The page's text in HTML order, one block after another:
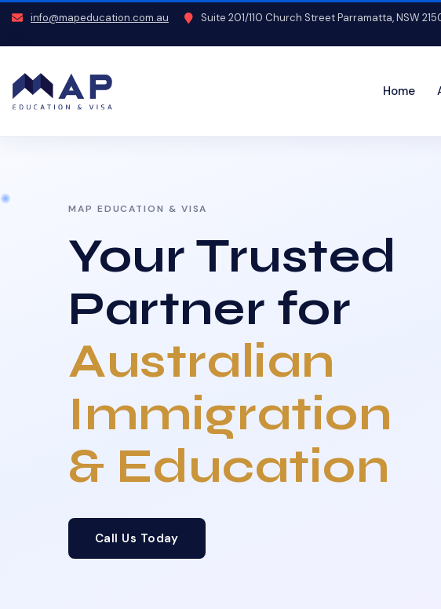
info@mapeducation.com.au Suite 201/110 Church Street Parramatta, NSW
Home
MAP EDUCATION & VISA
Your Trusted
Partner for
Australian
Immigration
& Education
Call Us Today